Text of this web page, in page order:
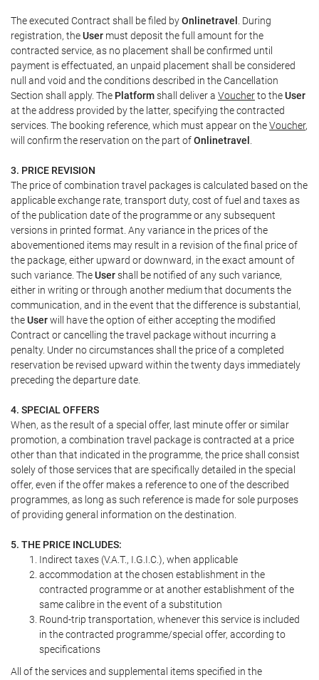
The executed Contract shall be filed byOnlinetravel . During
registration, theUser must deposit the full amount for the
contracted service, as no placement shall be confirmed until
payment is effectuated, an unpaid placement shall be considered
null and void and the conditions described in the Cancellation
Section shall apply. The Platformshall deliver a Voucherto theUser
at the address provided by the latter, specifying the contracted
services. The booking reference, which must appear on theVoucher,
will confirm the reservation on the part ofOnlinetravel
3. PRICE REVISION
The price of combination travel packages is calculated based on the
applicable exchange rate, transport duty, cost of fuel and taxes as
of the publication date of the programme or any subsequent
versions in printed format. Any variance in the prices of the
abovementioned items may result in a revision of the final price of
the package, either upward or downward, in the exact amount of
such variance. TheUsershall be notified of any such variance,
either in writing or through another medium that documents the
communication, and in the event that the difference is substantial,
theUserwill have the option of either accepting the modified
Contract or cancelling the travel package without incurring a
penalty. Under no circumstances shall the price of a completed
reservation be revised upward within the twenty days immediately
preceding the departure date.
4. SPECIAL OFFERS
When, as the result of a special offer, last minute offer or similar
promotion, a combination travel package is contracted at a price
other than that indicated in the programme, the price shall consist
solely of those services that are specifically detailed in the special
offer, even if the offer makes a reference to one of the described
programmes, as long as such reference is made for sole purposes
of providing general information on the destination.
5. THE PRICE INCLUDES:
Indirect taxes (V.A.T., I.G.I.C.), when applicable
accommodation at the chosen establishment in the
contracted programme or at another establishment of the
same calibre in the event of a substitution
Round-trip transportation, whenever this service is included
in the contracted programme/special offer, according to
specifications
All of the services and supplemental items specified in the